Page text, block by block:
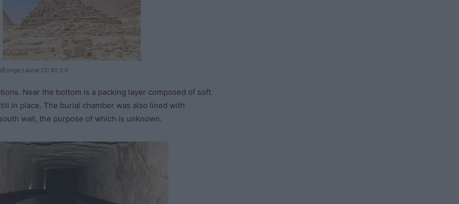
@Jorge Láscar CC BY 2.0
Near the bottom is a packing layer composed of soft
in place. The burial chamber was also lined with
wall, the purpose of which is unknown.